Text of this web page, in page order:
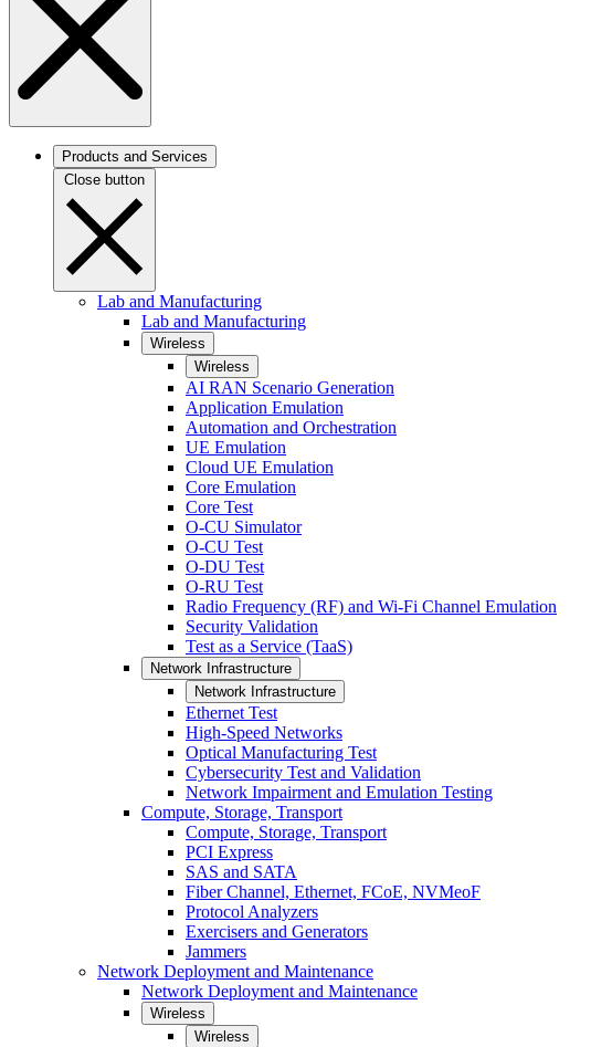
Products and Services
Close button
Lab and Manufacturing
Lab and Manufacturing
Wireless
Wireless
AI RAN Scenario Generation
Application Emulation
Automation and Orchestration
UE Emulation
Cloud UE Emulation
Core Emulation
Core Test
O-CU Simulator
O-CU Test
O-DU Test
O-RU Test
Radio Frequency (RF) and Wi-Fi Channel Emulation
Security Validation
Test as a Service (TaaS)
Network Infrastructure
Network Infrastructure
Ethernet Test
High-Speed Networks
Optical Manufacturing Test
Cybersecurity Test and Validation
Network Impairment and Emulation Testing
Compute, Storage, Transport
Compute, Storage, Transport
PCI Express
SAS and SATA
Fiber Channel, Ethernet, FCoE, NVMeoF
Protocol Analyzers
Exercisers and Generators
Jammers
Network Deployment and Maintenance
Network Deployment and Maintenance
Wireless
Wireless